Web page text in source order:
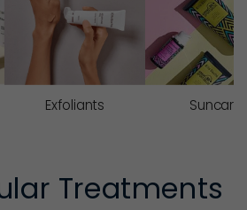
Exfoliants Suncare
Treatments